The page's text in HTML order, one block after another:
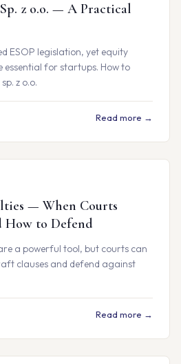
z o.o. — A Practical
ESOP legislation, yet equity
for startups. How to
z o.o.
Read more →
— When Courts
How to Defend
a powerful tool, but courts can
clauses and defend against
Read more →